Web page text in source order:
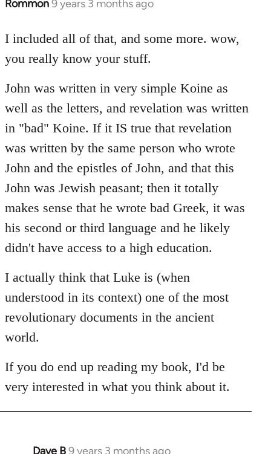
Rommon9 years 3 months ago
In
to
Welcome
by
libcom.org
I included all of that, and some more. wow,
you really know your stuff.
John was written in very simple Koine as
well as the letters, and revelation was written
in "bad" Koine. If it IS true that revelation
was written by the same person who wrote
John and the epistles of John, and that this
John was Jewish peasant; then it totally
makes sense that he wrote bad Greek, it was
his second or third language and he likely
didn't have access to a high education.
I actually think that Luke is (when
understood in its context) one of the most
revolutionary documents in the ancient
world.
If you do end up reading my book, I'd be
very interested in what you think about it.
Dave B9 years 3 months ago
In